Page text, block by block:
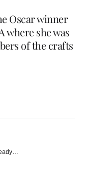
Oscar winner
where she was
of the crafts